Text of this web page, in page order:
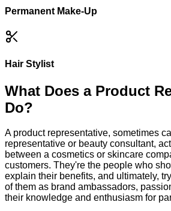
Permanent Make-Up
Hair Stylist
What Does a Product
Do?
A product representative, sometimes
representative or beauty consultant,
between a cosmetics or skincare
customers. They're the people who
explain their benefits, and ultimately,
of them as brand ambassadors,
their knowledge and enthusiasm for